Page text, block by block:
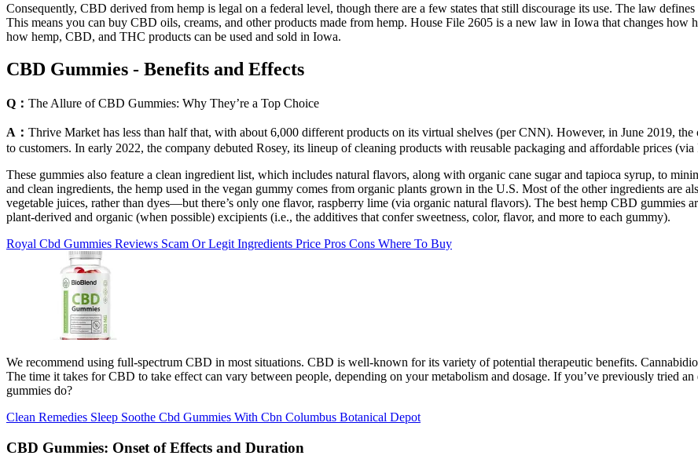
Consequently, CBD derived from hemp is legal on a federal level, though there are a few states that still discourage its use. The law
This means you can buy CBD oils, creams, and other products made from hemp. House File 2605 is a new law in Iowa that changes
how hemp, CBD, and THC products can be used and sold in Iowa.
CBD Gummies - Benefits and Effects
Q： The Allure of CBD Gummies: Why They’re a Top Choice
A： Thrive Market has less than half that, with about 6,000 different products on its virtual shelves (per CNN). However, in June 2019,
to customers. In early 2022, the company debuted Rosey, its lineup of cleaning products with reusable packaging and affordable prices
These gummies also feature a clean ingredient list, which includes natural flavors, along with organic cane sugar and tapioca syrup, to
and clean ingredients, the hemp used in the vegan gummy comes from organic plants grown in the U.S. Most of the other ingredients are
vegetable juices, rather than dyes—but there’s only one flavor, raspberry lime (via organic natural flavors). The best hemp CBD gummies
plant-derived and organic (when possible) excipients (i.e., the additives that confer sweetness, color, flavor, and more to each gummy).
Royal Cbd Gummies Reviews Scam Or Legit Ingredients Price Pros Cons Where To Buy
We recommend using full-spectrum CBD in most situations. CBD is well-known for its variety of potential therapeutic benefits.
The time it takes for CBD to take effect can vary between people, depending on your metabolism and dosage. If you’ve previously tried
gummies do?
Clean Remedies Sleep Soothe Cbd Gummies With Cbn Columbus Botanical Depot
CBD Gummies: Onset of Effects and Duration